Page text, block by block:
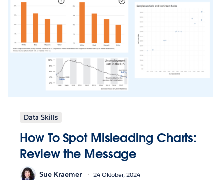
Data Skills
How To Spot Misleading Charts:
Review the Message
Sue Kraemer 24 Oktober, 2024